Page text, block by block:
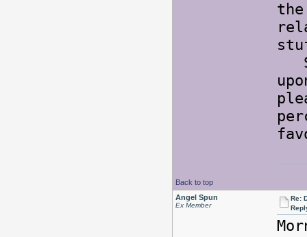
Back to top
Angel Spun
Ex Member
Re: